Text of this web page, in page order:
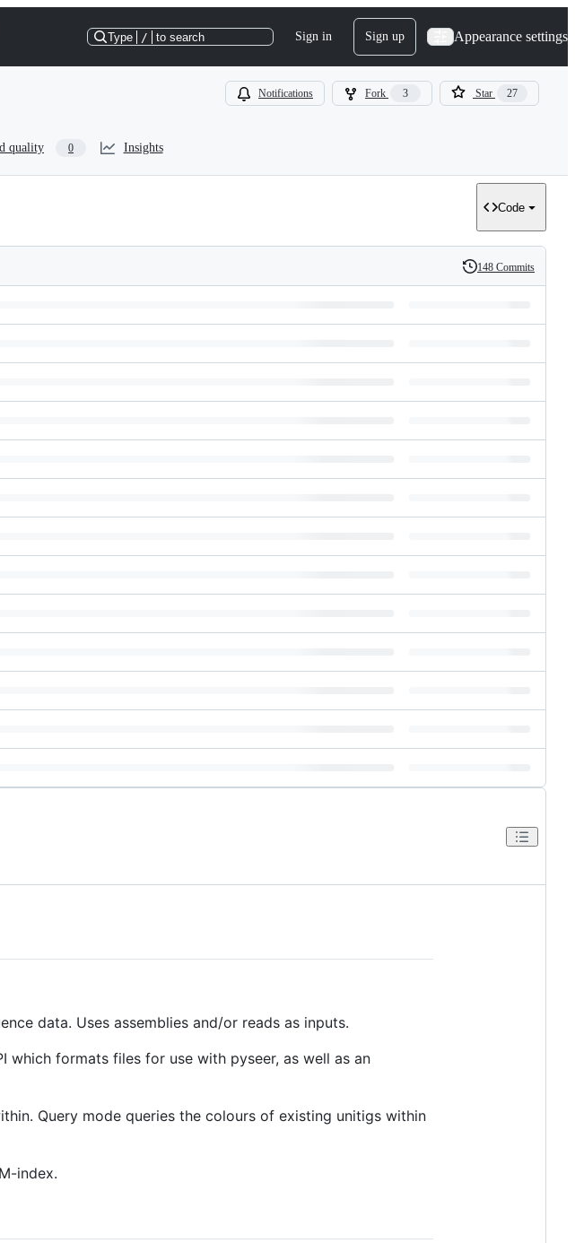
Type / to search Sign in Sign up Appearance settings
Notifications Fork 3 Star 27
quality 0 Insights
Code
History
148 Commits
data. Uses assemblies and/or reads as inputs.
which formats files for use with pyseer, as well as an
Query mode queries the colours of existing unitigs within
index.